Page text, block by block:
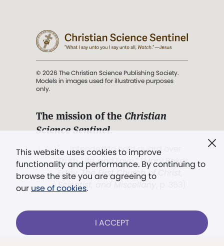
This website uses cookies to improve
functionality and performance. By continuing to
browse the site you are agreeing to
our use of cookies.
I ACCEPT
© 2026 The Christian Science Publishing Society.
Models in images used for illustrative purposes
only.
The mission of the Christian
Science Sentinel.
". . . intended to hold guard over
Truth, Life, and Love.” (Mary Baker
Eddy,The First Church of Christ,
Scientist, and Miscellany